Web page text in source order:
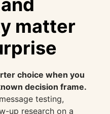
matter
choice when you
decision frame.
testing,
up research on a